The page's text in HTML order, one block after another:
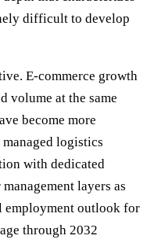
difficult to develop
E-commerce growth
volume at the same
become more
logistics
with dedicated
layers as
employment outlook for
through 2032